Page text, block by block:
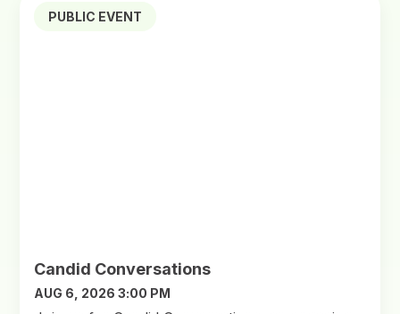
PUBLIC EVENT
Candid Conversations
AUG 6, 2026 3:00 PM